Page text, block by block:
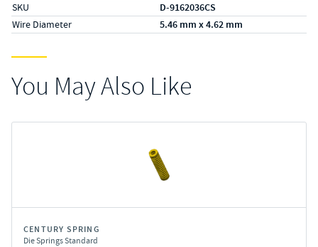
SKU D-9162036CS
Wire Diameter 5.46 mm x 4.62 mm
You May Also Like
CENTURY SPRING
Die Springs Standard